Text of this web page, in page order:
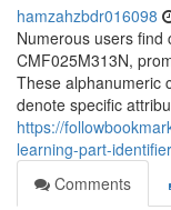
hamzahzbdr016098
Numerous users find
CMF025M313N,
These alphanumeric
denote specific
https://
learning-part-
Comments